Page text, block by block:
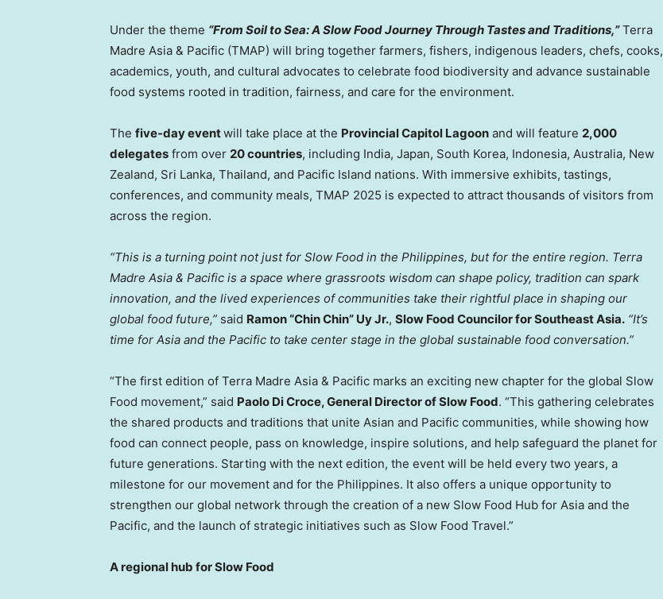
Under the theme “From Soil to Sea: A Slow Food Journey Through Tastes and Traditions,” Terra
Madre Asia & Pacific (TMAP) will bring together farmers, fishers, indigenous leaders, chefs, cooks,
academics, youth, and cultural advocates to celebrate food biodiversity and advance sustainable
food systems rooted in tradition, fairness, and care for the environment.
The five-day eventwill take place at the Provincial Capitol Lagoon and will feature 2,000
delegates from over 20 countries, including India, Japan, South Korea, Indonesia, Australia, New
Zealand, Sri Lanka, Thailand, and Pacific Island nations. With immersive exhibits, tastings,
conferences, and community meals, TMAP 2025 is expected to attract thousands of visitors from
across the region.
“This is a turning point not just for Slow Food in the Philippines, but for the entire region. Terra
Madre Asia & Pacific is a space where grassroots wisdom can shape policy, tradition can spark
innovation, and the lived experiences of communities take their rightful place in shaping our
global food future,” said Ramon “Chin Chin” Uy Jr., Slow Food Councilor forSoutheast Asia. “It’s
time for Asia and the Pacific to take center stage in the global sustainable food conversation.”
“The first edition of Terra Madre Asia & Pacific marks an exciting new chapter for the global Slow
Food movement,” said Paolo Di Croce, General Director of Slow Food. “This gathering celebrates
the shared products and traditions that unite Asian and Pacific communities, while showing how
food can connect people, pass on knowledge, inspire solutions, and help safeguard the planet for
future generations. Starting with the next edition, the event will be held every two years, a
milestone for our movement and for the Philippines. It also offers a unique opportunity to
strengthen our global network through the creation of a new Slow Food Hub for Asia and the
Pacific, and the launch of strategic initiatives such as Slow Food Travel.”
A regional hub for Slow Food